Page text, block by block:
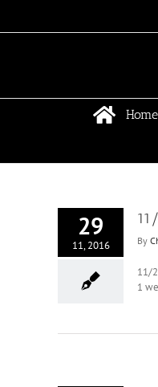
content
Home
29
11, 2016 By
11/
1